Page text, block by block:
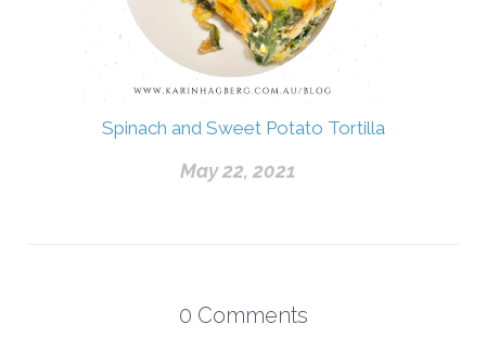
Spinach and Sweet Potato Tortilla
May 22, 2021
0 Comments